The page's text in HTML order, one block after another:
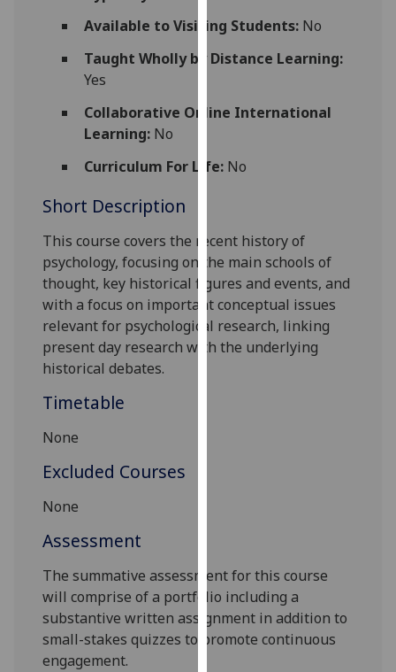
find
out
about
and
use
our
privacy
policy
page.
Analytics
analytics
data
recorded
Available to Visiting Students:No
Taught Wholly by Distance Learning:
Yes
Collaborative Online International
Learning:No
Curriculum For Life:No
Short Description
Thiscourse covers the recent history of
psychology, focusing on the main schools of
thought, key historical figures and events, and
with a focus on important conceptual issues
relevant for psychological research, linking
present day research with the underlying
historical debates.
Timetable
None
Excluded Courses
None
Assessment
The summative assessment for this course
will comprise of a portfolio including a
substantive written assignment in addition to
small-stakes quizzes to promote continuous
engagement.